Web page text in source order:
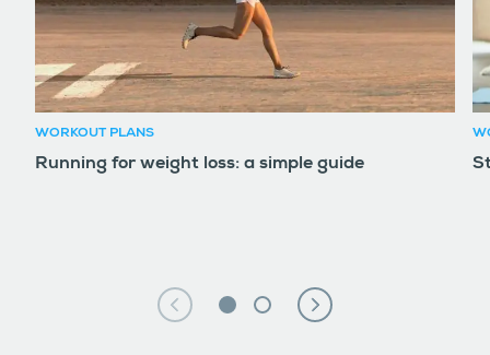
WORKOUT PLANS
Running for weight loss: a simple guide